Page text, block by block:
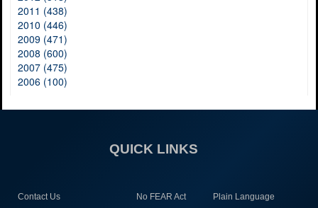
2011 (438)
2010 (446)
2009 (471)
2008 (600)
2007 (475)
2006 (100)
QUICK LINKS
Contact Us No FEAR Act Plain Language